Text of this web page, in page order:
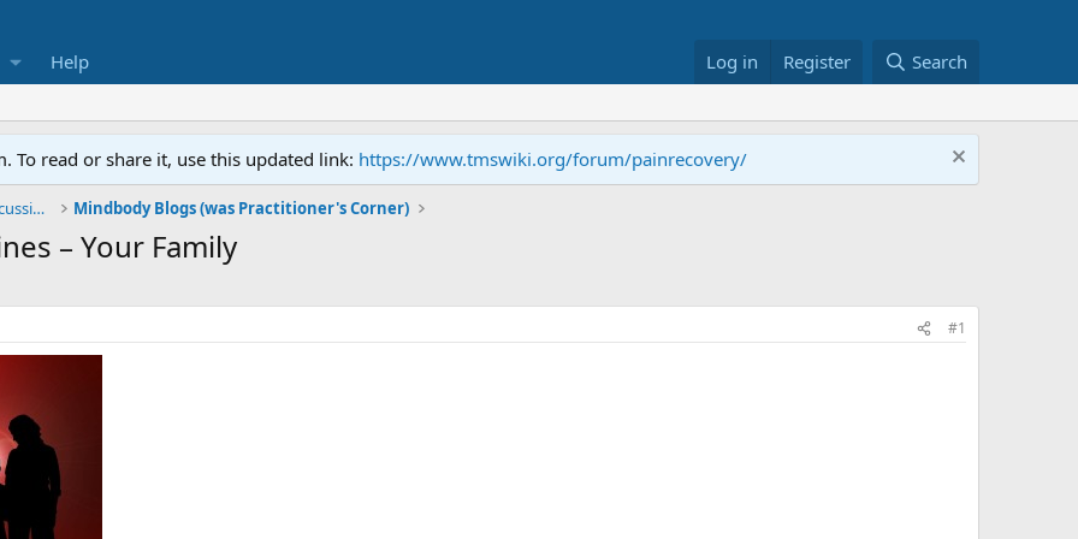
Help Log in Register Search
To read or share it, use this updated link: https://www.tmswiki.org/forum/painrecovery/
General TMS / Neuroplastic Symptom Discussions Mindbody Blogs (was Practitioner's Corner)
– Your Family
#1